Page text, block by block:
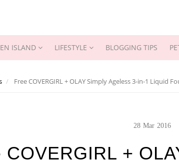
ISLAND LIFESTYLE BLOGGING TIPS
Free COVERGIRL + OLAY Simply Ageless 3-in-1 Liquid
28 Mar 2016
COVERGIRL +